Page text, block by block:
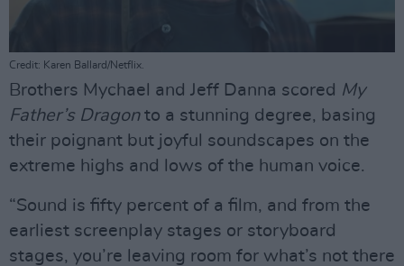
Credit: Karen Ballard/Netflix.
Brothers Mychael and Jeff Danna scored My
Father’s Dragonto a stunning degree, basing
their poignant but joyful soundscapes on the
extreme highs and lows of the human voice.
“Sound is fifty percent of a film, and from the
earliest screenplay stages or storyboard
stages, you’re leaving room for what’s not there